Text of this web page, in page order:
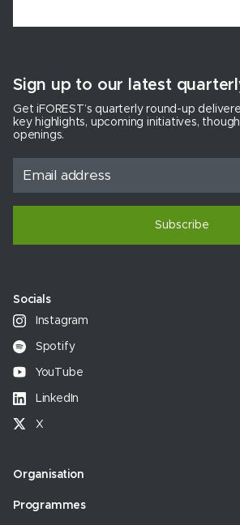
Sign up to our latest
Get iFOREST’s quarterly round-up
key highlights, upcoming initiatives,
openings.
Subscribe
Socials
Instagram
Spotify
YouTube
LinkedIn
X
Organisation
Programmes